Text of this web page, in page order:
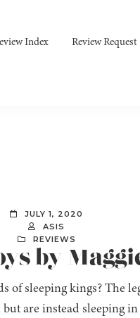
Index Review Request
JULY 1, 2020
ASIS
REVIEWS
by
of sleeping kings? The
are instead sleeping